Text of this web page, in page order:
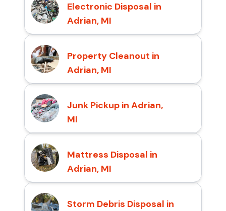
Electronic Disposal in
Adrian, MI
Property Cleanout in
Adrian, MI
Junk Pickup in Adrian,
MI
Mattress Disposal in
Adrian, MI
Storm Debris Disposal in